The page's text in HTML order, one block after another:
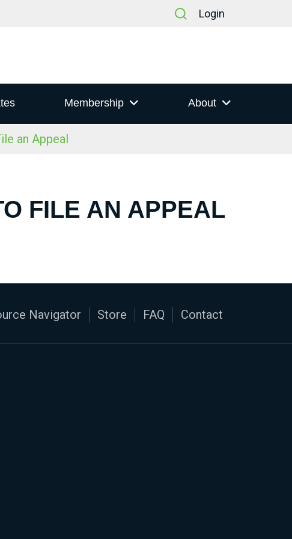
Login
Membership About
an Appeal
FILE AN APPEAL
Navigator Store FAQ Contact